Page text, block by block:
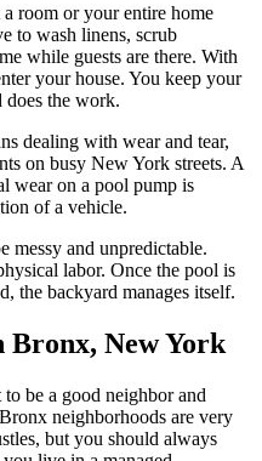
room or your entire home
to wash linens, scrub
while guests are there. With
your house. You keep your
the work.
dealing with wear and tear,
on busy New York streets. A
wear on a pool pump is
of a vehicle.
messy and unpredictable.
labor. Once the pool is
the backyard manages itself.
Bronx, New York
be a good neighbor and
neighborhoods are very
but you should always